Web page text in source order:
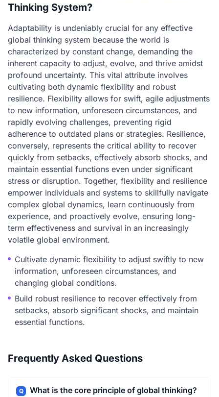
Thinking System?
Adaptability is undeniably crucial for any effective
global thinking system because the world is
characterized by constant change, demanding the
inherent capacity to adjust, evolve, and thrive amidst
profound uncertainty. This vital attribute involves
cultivating both dynamic flexibility and robust
resilience. Flexibility allows for swift, agile adjustments
to new information, unforeseen circumstances, and
rapidly evolving challenges, preventing rigid
adherence to outdated plans or strategies. Resilience,
conversely, represents the critical ability to recover
quickly from setbacks, effectively absorb shocks, and
maintain essential functions even under significant
stress or disruption. Together, flexibility and resilience
empower individuals and systems to skillfully navigate
complex global dynamics, learn continuously from
experience, and proactively evolve, ensuring long-
term effectiveness and survival in an increasingly
volatile global environment.
Cultivate dynamic flexibility to adjust swiftly to new
information, unforeseen circumstances, and
changing global conditions.
Build robust resilience to recover effectively from
setbacks, absorb significant shocks, and maintain
essential functions.
Frequently Asked Questions
Q What is the core principle of global thinking?